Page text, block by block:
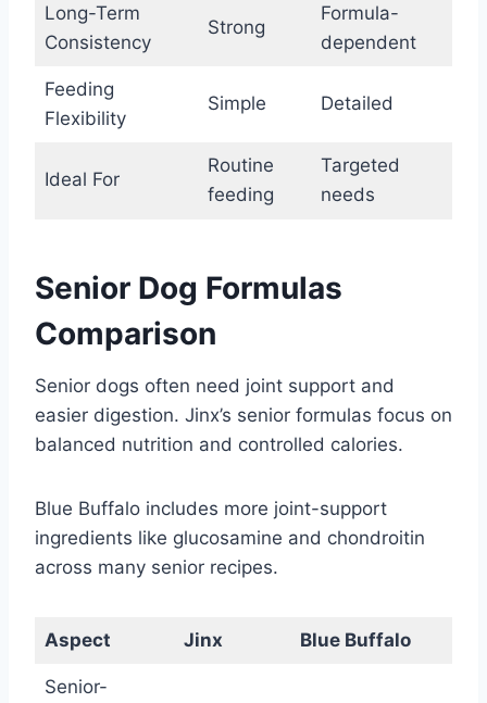
Long-Term
Consistency
Strong
Formula-
dependent
Feeding
Flexibility
Simple Detailed
Ideal For
Routine
feeding
Targeted
needs
Senior Dog Formulas
Comparison
Senior dogs often need joint support and
easier digestion. Jinx’s senior formulas focus on
balanced nutrition and controlled calories.
Blue Buffalo includes more joint-support
ingredients like glucosamine and chondroitin
across many senior recipes.
Aspect Jinx Blue Buffalo
Senior-